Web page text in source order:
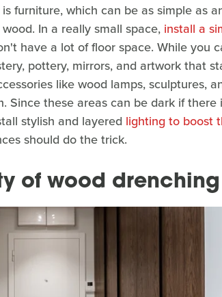
furniture, which can be as simple as
In a really small space, install a
have a lot of floor space. While you
pottery, mirrors, and artwork that
like wood lamps, sculptures,
Since these areas can be dark if
stylish and layered lighting to boost
should do the trick.
of wood drenching